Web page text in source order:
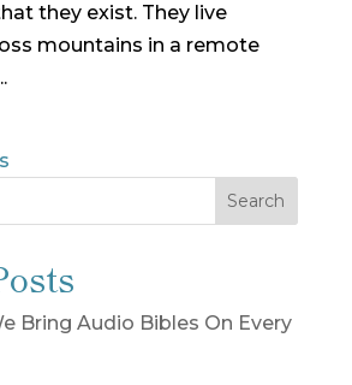
they exist. They live
mountains in a remote
Search
Bring Audio Bibles On Every